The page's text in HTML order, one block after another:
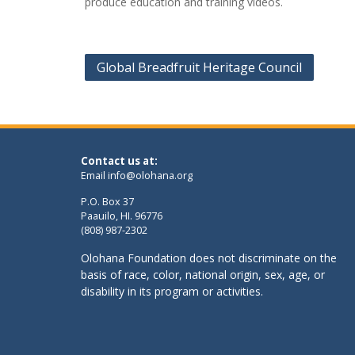
Post
Global Breadfruit Heritage Council
Contact us at:
Email info@olohana.org
P.O. Box 37
Paauilo, HI. 96776
(808) 987-2302
Olohana Foundation does not discriminate on the
basis of race, color, national origin, sex, age, or
disability in its program or activities.